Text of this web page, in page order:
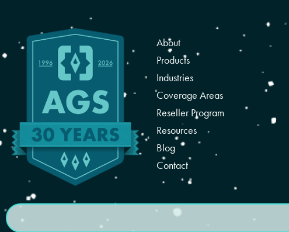
About
Products
Industries
Coverage Areas
Reseller Program
Resources
Blog
Contact